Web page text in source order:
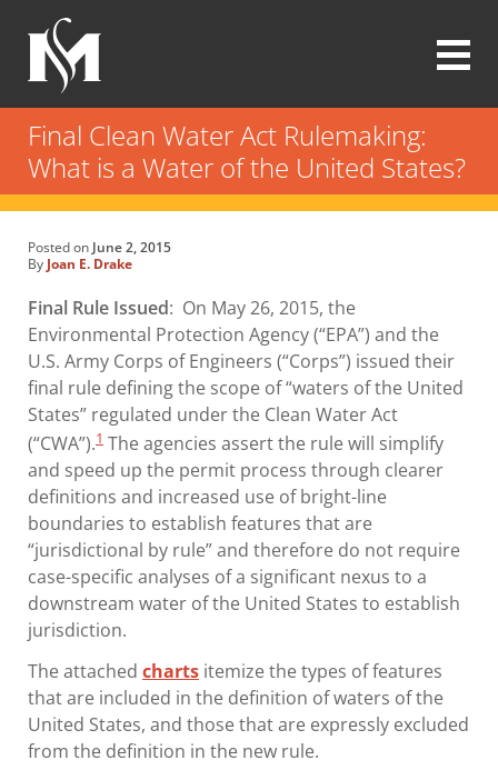
main
content
Modrall
Sperling
Law
Firm
Final Clean Water Act Rulemaking:
What is a Water of the United States?
Posted on June 2, 2015
By Joan E. Drake
Final Rule Issued: On May 26, 2015, the
Environmental Protection Agency (“EPA”) and the
U.S. Army Corps of Engineers (“Corps”) issued their
final rule defining the scope of “waters of the United
States” regulated under the Clean Water Act
(“CWA”).1 The agencies assert the rule will simplify
and speed up the permit process through clearer
definitions and increased use of bright-line
boundaries to establish features that are
“jurisdictional by rule” and therefore do not require
case-specific analyses of a significant nexus to a
downstream water of the United States to establish
jurisdiction.
The attached charts itemize the types of features
that are included in the definition of waters of the
United States, and those that are expressly excluded
from the definition in the new rule.